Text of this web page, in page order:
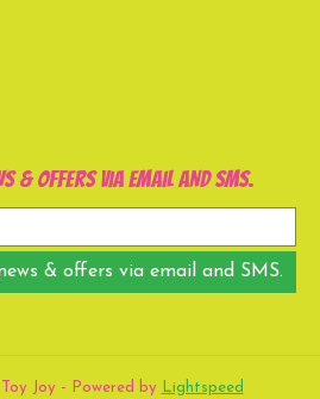
& offers via email and SMS.
& offers via email and SMS.
Joy - Powered by Lightspeed